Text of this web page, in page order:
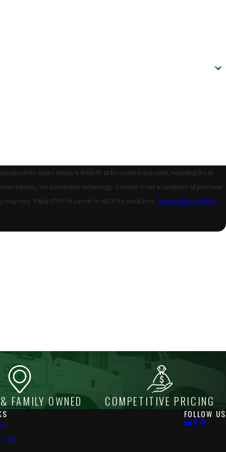
from Opatz Metals & Rolloffs at the number provided, including those
technology. Consent is not a condition of purchase.
may vary. Reply STOP to cancel or HELP for assistance. Acceptable Use Policy
FAMILY OWNED COMPETITIVE PRICING
Us
FOLLOW US